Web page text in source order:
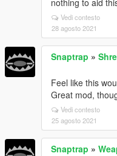
nothing to aid
Vedi contesto
28 agosto 2021
Snaptrap »
Feel like this
Great mod,
Vedi contesto
25 agosto 2021
Snaptrap »